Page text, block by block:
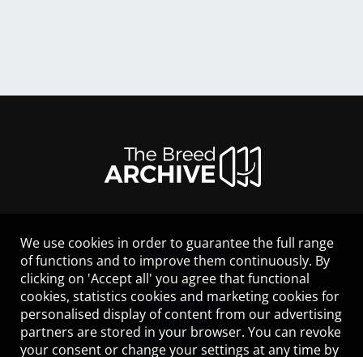
LEGAL NOTICE
CONTACT
HELP
GUIDELINES
COOKIES
PRIVACY POLICY
We use cookies in order to guarantee the full range
of functions and to improve them continuously. By
clicking on 'Accept all' you agree that functional
cookies, statistics cookies and marketing cookies for
personalised display of content from our advertising
partners are stored in your browser. You can revoke
your consent or change your settings at any time by